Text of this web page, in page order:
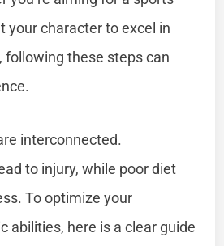
your character to excel in
following these steps can
interconnected.
to injury, while poor diet
To optimize your
abilities, here is a clear guide